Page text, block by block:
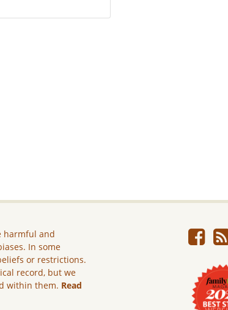
harmful and
In some
or restrictions.
record, but we
within them. Read